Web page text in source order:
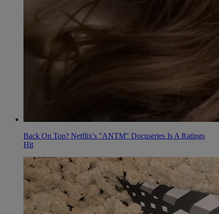
Back On Top? Netflix's "ANTM" Docuseries Is A Ratings
Hit